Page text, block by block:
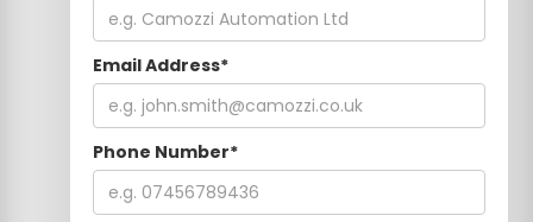
Email Address*
Phone Number*